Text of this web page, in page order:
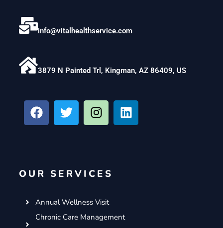
info@vitalhealthservice.com
3879 N Painted Trl, Kingman, AZ 86409, US
F
a
c
o
T
w
i
r
I
n
s
r
m
L
i
n
OUR SERVICES
Annual Wellness Visit
Chronic Care Management